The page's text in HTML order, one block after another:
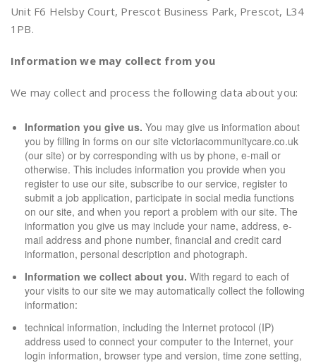
Unit F6 Helsby Court, Prescot Business Park, Prescot, L34
1PB.
Information we may collect from you
We may collect and process the following data about you:
Information you give us. You may give us information about
you by filling in forms on our site victoriacommunitycare.co.uk
(our site) or by corresponding with us by phone, e-mail or
otherwise. This includes information you provide when you
register to use our site, subscribe to our service, register to
submit a job application, participate in social media functions
on our site, and when you report a problem with our site. The
information you give us may include your name, address, e-
mail address and phone number, financial and credit card
information, personal description and photograph.
Information we collect about you. With regard to each of
your visits to our site we may automatically collect the following
information:
technical information, including the Internet protocol (IP)
address used to connect your computer to the Internet, your
login information, browser type and version, time zone setting,